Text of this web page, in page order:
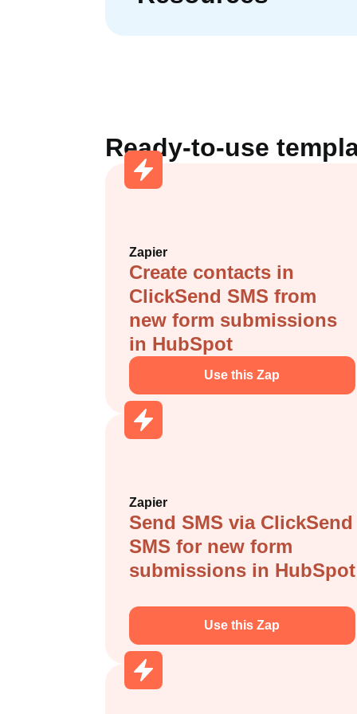
Ready-to-use
Zapier
Create contacts in
ClickSend SMS from
new form submissions
in HubSpot
Use this Zap
Zapier
Send SMS via ClickSend
SMS for new form
submissions in HubSpot
Use this Zap